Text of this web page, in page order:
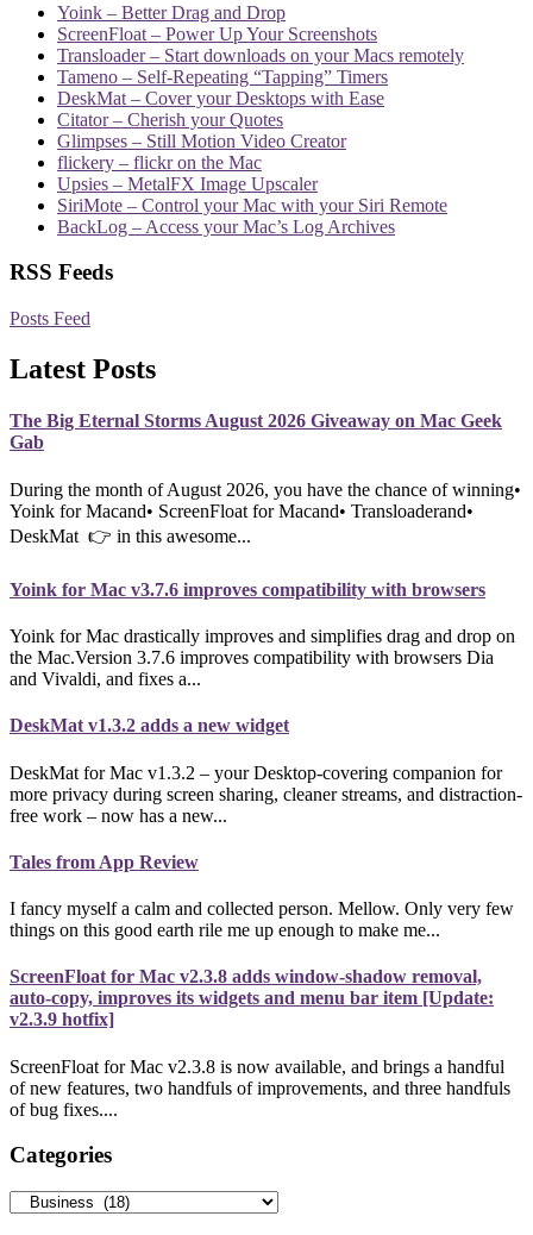
Yoink – Better Drag and Drop
ScreenFloat – Power Up Your Screenshots
Transloader – Start downloads on your Macs remotely
Tameno – Self-Repeating “Tapping” Timers
DeskMat – Cover your Desktops with Ease
Citator – Cherish your Quotes
Glimpses – Still Motion Video Creator
flickery – flickr on the Mac
Upsies – MetalFX Image Upscaler
SiriMote – Control your Mac with your Siri Remote
BackLog – Access your Mac’s Log Archives
RSS Feeds
Posts Feed
Latest Posts
The Big Eternal Storms August 2026 Giveaway on Mac Geek
Gab
During the month of August 2026, you have the chance of winning•
Yoink for Macand• ScreenFloat for Macand• Transloaderand•
DeskMat 👉 in this awesome...
Yoink for Mac v3.7.6 improves compatibility with browsers
Yoink for Mac drastically improves and simplifies drag and drop on
the Mac.Version 3.7.6 improves compatibility with browsers Dia
and Vivaldi, and fixes a...
DeskMat v1.3.2 adds a new widget
DeskMat for Mac v1.3.2 – your Desktop-covering companion for
more privacy during screen sharing, cleaner streams, and distraction-
free work – now has a new...
Tales from App Review
I fancy myself a calm and collected person. Mellow. Only very few
things on this good earth rile me up enough to make me...
ScreenFloat for Mac v2.3.8 adds window-shadow removal,
auto-copy, improves its widgets and menu bar item [Update:
v2.3.9 hotfix]
ScreenFloat for Mac v2.3.8 is now available, and brings a handful
of new features, two handfuls of improvements, and three handfuls
of bug fixes....
Categories
Categories